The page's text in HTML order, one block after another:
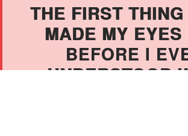
THE FIRST
MADE MY
BEFORE I
UNDERSTOOD